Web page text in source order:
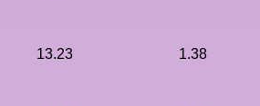
13.23 1.38